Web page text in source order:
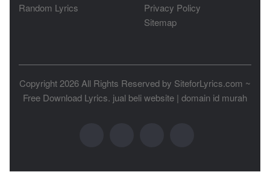
Random Lyrics
Privacy Policy
Sitemap
Copyright 2026 All Rights Reserved by SiteforLyrics.com ~
Free Download Lyrics. jual beli website | domain id murah